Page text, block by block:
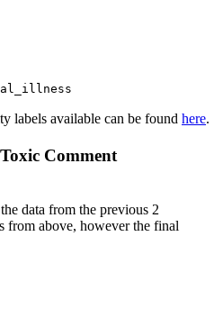
labels available can be found here.
Comment
data from the previous 2
from above, however the final